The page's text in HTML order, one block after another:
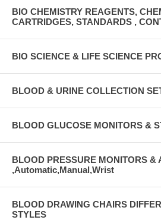
BIO CHEMISTRY REAGENTS,
CARTRIDGES, STANDARDS ,
BIO SCIENCE & LIFE SCIENCE
BLOOD & URINE COLLECTION
BLOOD GLUCOSE MONITORS &
BLOOD PRESSURE MONITORS &
,Automatic,Manual,Wrist
BLOOD DRAWING CHAIRS
STYLES